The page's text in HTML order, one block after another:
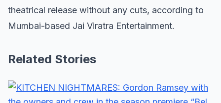
theatrical release without any cuts, according to
Mumbai-based Jai Viratra Entertainment.
Related Stories